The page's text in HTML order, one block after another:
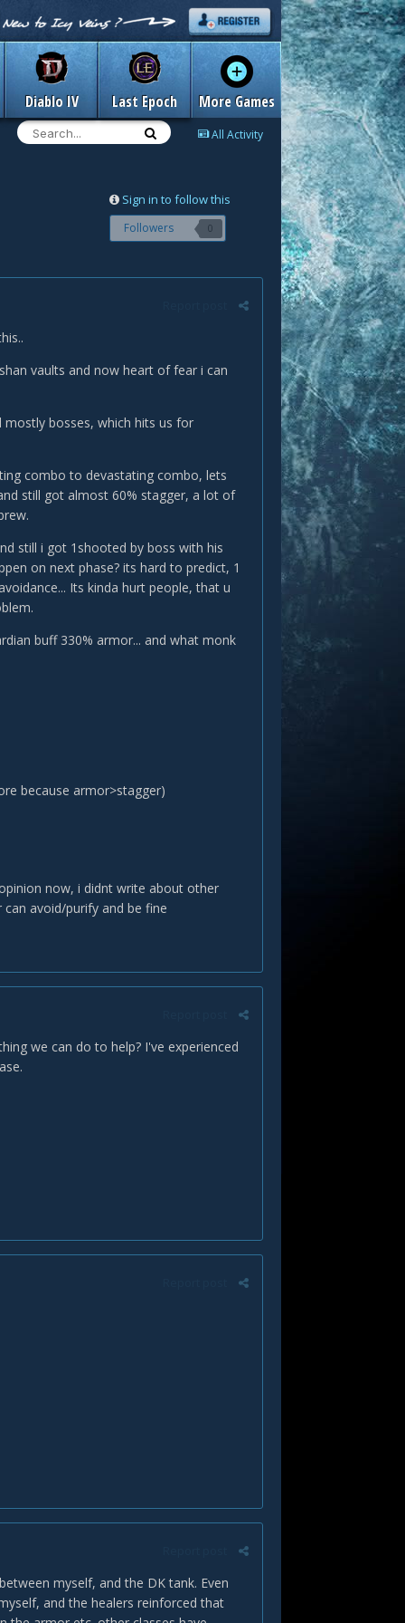
Diablo IV Last Epoch More Games
All Activity
Sign in to follow this
Followers 0
vaults and now heart of fear i can
bosses, which hits us for
combo to devastating combo, lets
still got almost 60% stagger, a lot of
still i got 1shooted by boss with his
on next phase? its hard to predict, 1
Its kinda hurt people, that u
buff 330% armor... and what monk
because armor>stagger)
now, i didnt write about other
avoid/purify and be fine
we can do to help? I've experienced
myself, and the DK tank. Even
and the healers reinforced that